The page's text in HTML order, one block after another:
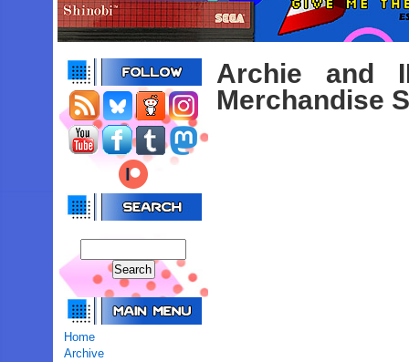
Home
Archive
Archie and
Merchandise